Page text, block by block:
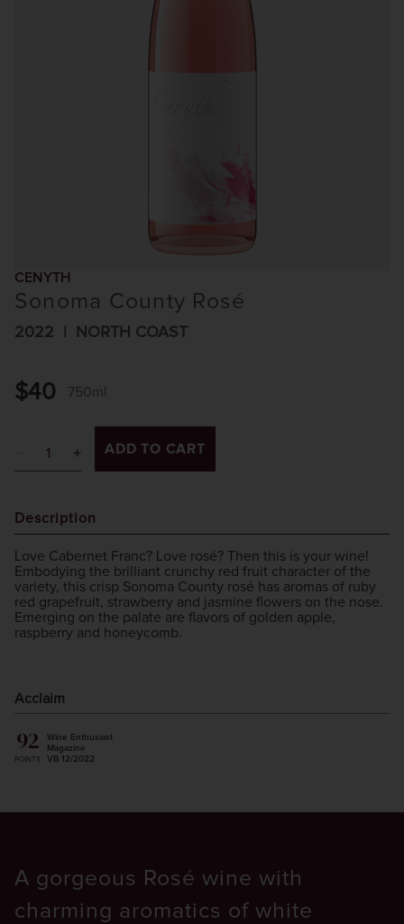
CENYTH
Sonoma County Rosé
2022 NORTH COAST
$40 750ml
ADD TO CART
Description
Love Cabernet Franc? Love rosé? Then this is your wine!
Embodying the brilliant crunchy red fruit character of the
variety, this crisp Sonoma County rosé has aromas of ruby
red grapefruit, strawberry and jasmine flowers on the nose.
Emerging on the palate are flavors of golden apple,
raspberry and honeycomb.
Acclaim
92
POINTS
Wine Enthusiast
Magazine
VB 12/2022
A gorgeous Rosé wine with
charming aromatics of white